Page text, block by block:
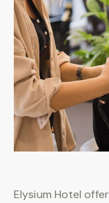
Elysium Hotel